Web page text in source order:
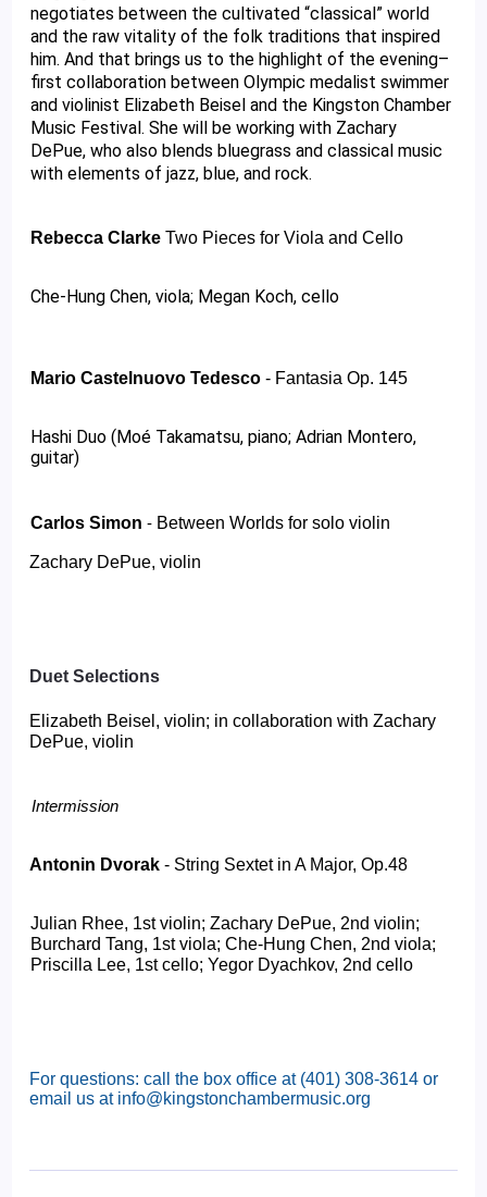
negotiates between the cultivated “classical” world
and the raw vitality of the folk traditions that inspired
him. And that brings us to the highlight of the evening–
first collaboration between Olympic medalist swimmer
and violinist Elizabeth Beisel and the Kingston Chamber
Music Festival. She will be working with Zachary
DePue, who also blends bluegrass and classical music
with elements of jazz, blue, and rock.
Rebecca Clarke Two Pieces for Viola and Cello
Che-Hung Chen, viola; Megan Koch, cello
Mario Castelnuovo Tedesco - Fantasia Op. 145
Hashi Duo (Moé Takamatsu, piano; Adrian Montero,
guitar)
Carlos Simon - Between Worlds for solo violin
Zachary DePue, violin
Duet Selections
Elizabeth Beisel, violin; in collaboration with Zachary
DePue, violin
Intermission
Antonin Dvorak - String Sextet in A Major, Op.48
Julian Rhee, 1st violin; Zachary DePue, 2nd violin;
Burchard Tang, 1st viola; Che-Hung Chen, 2nd viola;
Priscilla Lee, 1st cello; Yegor Dyachkov, 2nd cello
For questions: call the box office at (401) 308-3614 or
email us at info@kingstonchambermusic.org